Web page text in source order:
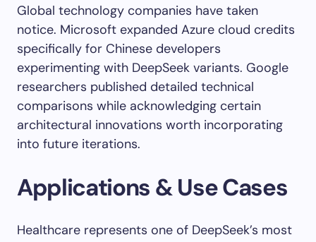
Global technology companies have taken
notice. Microsoft expanded Azure cloud credits
specifically for Chinese developers
experimenting with DeepSeek variants. Google
researchers published detailed technical
comparisons while acknowledging certain
architectural innovations worth incorporating
into future iterations.
Applications & Use Cases
Healthcare represents one of DeepSeek’s most